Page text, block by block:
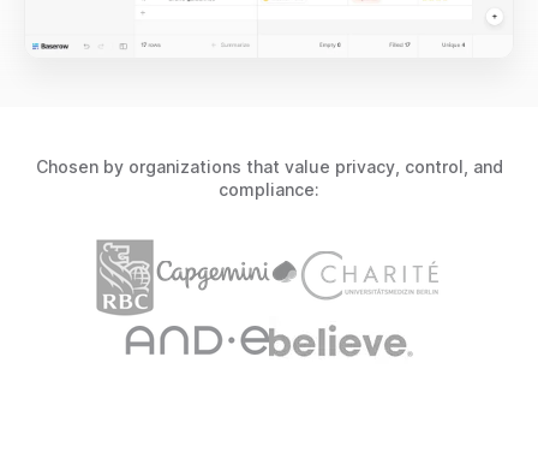
Chosen by organizations that value privacy, control, and
compliance: